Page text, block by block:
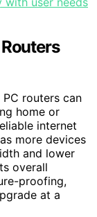
routers can
home or
internet
more devices
and lower
overall
proofing,
at a